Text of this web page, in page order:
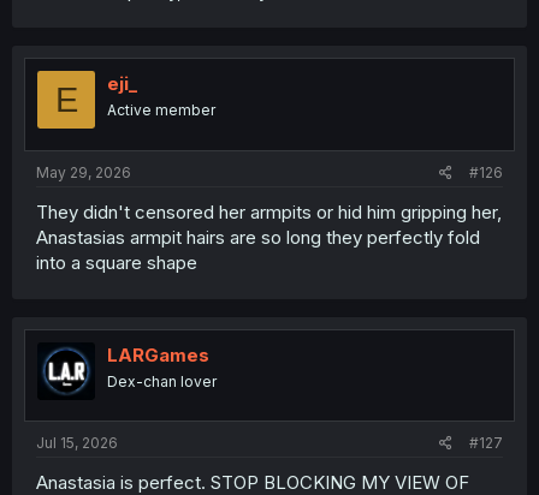
That's why we now have to deal with so many
Customer control is the end goal of all companies. That's
not even a secret or a conspiracy. That's what being
taught in first semester economics in universities.
E eji_
Active member
May 29, 2026 #126
They didn't censored her armpits or hid him gripping her,
Anastasias armpit hairs are so long they perfectly fold
into a square shape
LARGames
Dex-chan lover
Jul 15, 2026 #127
Anastasia is perfect. STOP BLOCKING MY VIEW OF